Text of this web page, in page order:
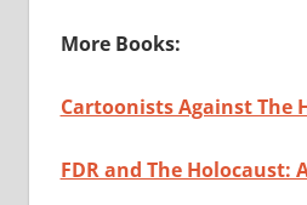
More Books:
Cartoonists Against The
FDR and The Holocaust: